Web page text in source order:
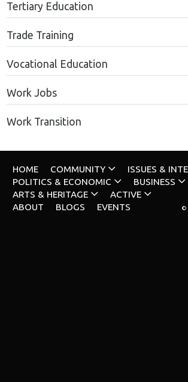
Tertiary Education
Trade Training
Vocational Education
Work Jobs
Work Transition
HOME COMMUNITY
ISSUES &
POLITICS & ECONOMIC
BUSINESS
ARTS & HERITAGE
ACTIVE
ABOUT
BLOGS EVENTS ©